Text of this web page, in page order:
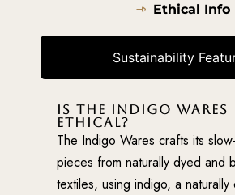
Ethical Info
Sustainability
IS THE INDIGO WARES
ETHICAL?
The Indigo Wares crafts its
pieces from naturally dyed and
textiles, using indigo, a